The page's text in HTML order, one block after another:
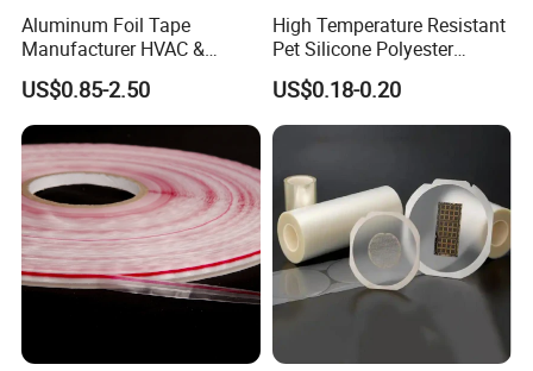
Aluminum Foil Tape
Manufacturer HVAC &
Refrigerator Insulation Foil
Tape Factory
US$0.85-2.50
High Temperature Resistant
Pet Silicone Polyester
Masking Tape for PCB
Board Coating, Spray Paint
Masking
US$0.18-0.20